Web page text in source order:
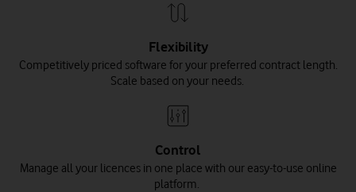
Flexibility
Competitively priced software for your preferred contract length.
Scale based on your needs.
Control
Manage all your licences in one place with our easy-to-use online
platform.